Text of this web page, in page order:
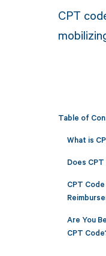
CPT
Table of
What is
Does
CPT
Are You
CPT